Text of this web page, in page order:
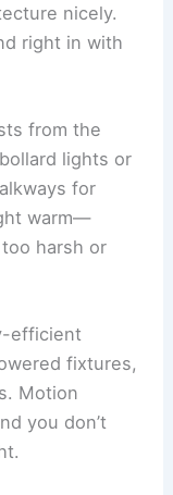
nicely.
right in with
from the
lights or
for
warm—
harsh or
efficient
fixtures,
Motion
you don’t